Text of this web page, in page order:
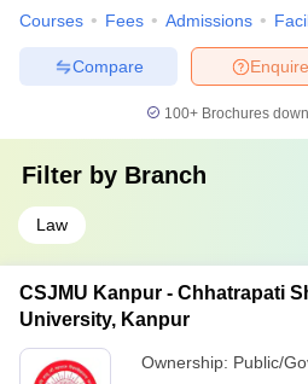
Courses Fees Admissions
Enquire
Compare
100+ Brochures
Filter by Branch
Law
CSJMU Kanpur - Chhatrapati
University, Kanpur
Ownership: Public/